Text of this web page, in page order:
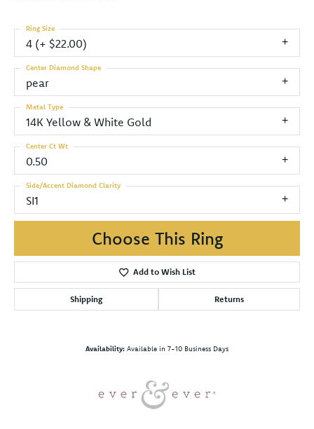
4 (+ $22.00)
Ring Size
pear
Center Diamond Shape
14K Yellow & White Gold
Metal Type
0.50
Center Ct Wt
SI1
Side/Accent Diamond Clarity
Choose This Ring
Add to Wish List
Shipping Returns
Availability: Available in 7-10 Business Days